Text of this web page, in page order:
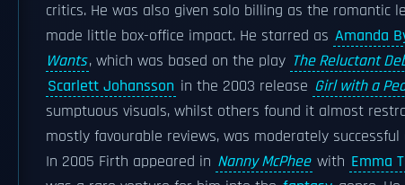
critics. He was also given solo billing as the romantic
made little box-office impact. He starred as Amanda
Wants, which was based on the play The Reluctant
Scarlett Johansson in the 2003 release Girl with a
sumptuous visuals, whilst others found it almost
mostly favourable reviews, was moderately
In 2005 Firth appeared in Nanny McPhee with Emma